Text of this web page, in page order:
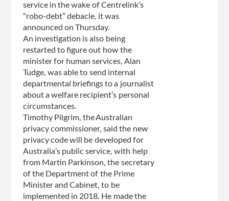
service in the wake of Centrelink’s
“robo-debt” debacle, it was
announced on Thursday.
An investigation is also being
restarted to figure out how the
minister for human services, Alan
Tudge, was able to send internal
departmental briefings to a journalist
about a welfare recipient’s personal
circumstances.
Timothy Pilgrim, the Australian
privacy commissioner, said the new
privacy code will be developed for
Australia’s public service, with help
from Martin Parkinson, the secretary
of the Department of the Prime
Minister and Cabinet, to be
implemented in 2018. He made the